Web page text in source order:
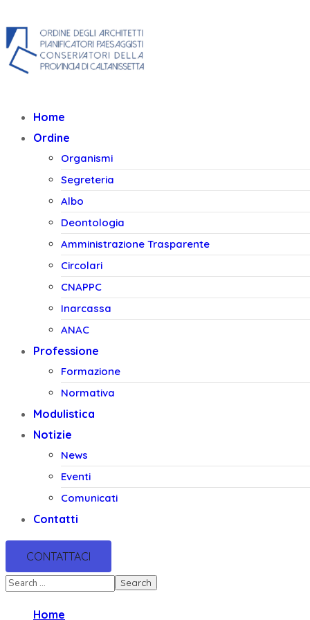
Home
Ordine
Organismi
Segreteria
Albo
Deontologia
Amministrazione Trasparente
Circolari
CNAPPC
Inarcassa
ANAC
Professione
Formazione
Normativa
Modulistica
Notizie
News
Eventi
Comunicati
Contatti
CONTATTACI
Home